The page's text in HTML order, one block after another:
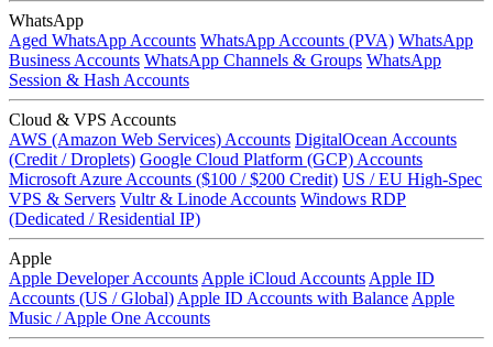
WhatsApp
Aged WhatsApp Accounts WhatsApp Accounts (PVA) WhatsApp
Business Accounts WhatsApp Channels & Groups WhatsApp
Session & Hash Accounts
Cloud & VPS Accounts
AWS (Amazon Web Services) Accounts DigitalOcean Accounts
(Credit / Droplets) Google Cloud Platform (GCP) Accounts
Microsoft Azure Accounts ($100 / $200 Credit) US / EU High-Spec
VPS & Servers Vultr & Linode Accounts Windows RDP
(Dedicated / Residential IP)
Apple
Apple Developer Accounts Apple iCloud Accounts Apple ID
Accounts (US / Global) Apple ID Accounts with Balance Apple
Music / Apple One Accounts